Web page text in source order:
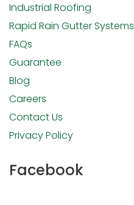
Industrial Roofing
Rapid Rain Gutter Systems
FAQs
Guarantee
Blog
Careers
Contact Us
Privacy Policy
Facebook